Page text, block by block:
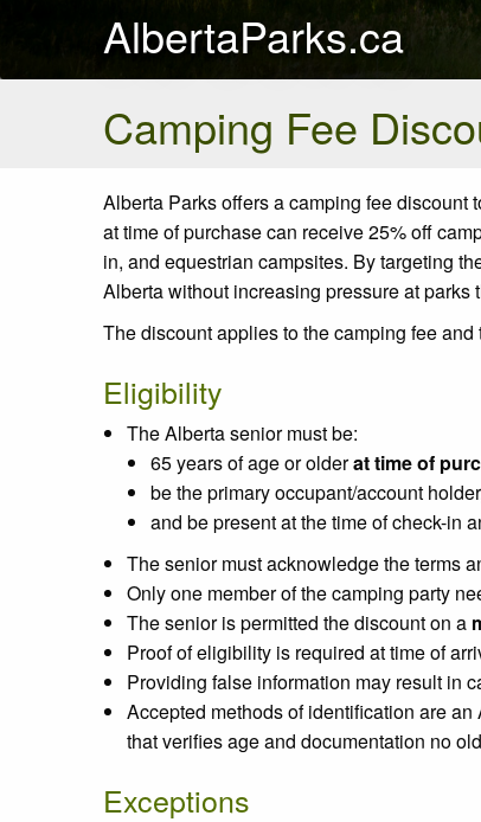
AlbertaParks.ca
Camping Fee
Alberta Parksoffersa camping fee discount
attimeof purchase can receive 25% off
in, and equestrian campsites. By targeting
Alberta without increasing pressure at parks
The discount applies to the camping fee
Eligibility
The Alberta senior must be:
65 years of age or olderat time of
be the primary occupant/account
and be present at the time of check-in
The senior must acknowledge the terms
Only one member of the camping party
The senior is permitted the discount on a
Proof of eligibility is required at time of
Providing false information may result in
Accepted methods of identification are
that verifies age and documentation no
Exceptions